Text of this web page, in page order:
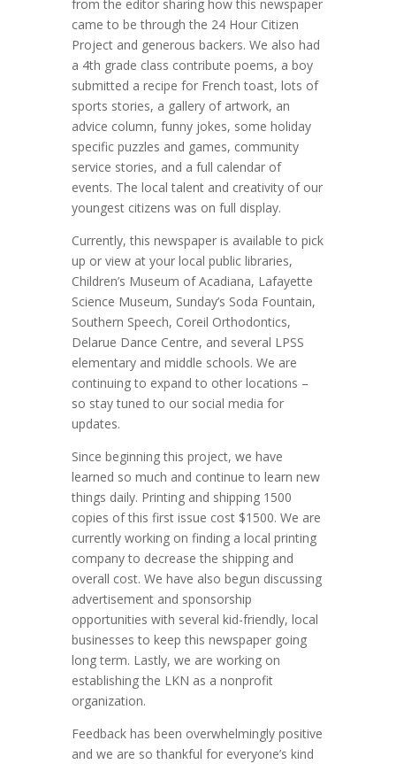
from the editor sharing how this newspaper
came to be through the 24 Hour Citizen
Project and generous backers. We also had
a 4th grade class contribute poems, a boy
submitted a recipe for French toast, lots of
sports stories, a gallery of artwork, an
advice column, funny jokes, some holiday
specific puzzles and games, community
service stories, and a full calendar of
events. The local talent and creativity of our
youngest citizens was on full display.
Currently, this newspaper is available to pick
up or view at your local public libraries,
Children’s Museum of Acadiana, Lafayette
Science Museum, Sunday’s Soda Fountain,
Southern Speech, Coreil Orthodontics,
Delarue Dance Centre, and several LPSS
elementary and middle schools. We are
continuing to expand to other locations –
so stay tuned to our social media for
updates.
Since beginning this project, we have
learned so much and continue to learn new
things daily. Printing and shipping 1500
copies of this first issue cost $1500. We are
currently working on finding a local printing
company to decrease the shipping and
overall cost. We have also begun discussing
advertisement and sponsorship
opportunities with several kid-friendly, local
businesses to keep this newspaper going
long term. Lastly, we are working on
establishing the LKN as a nonprofit
organization.
Feedback has been overwhelmingly positive
and we are so thankful for everyone’s kind